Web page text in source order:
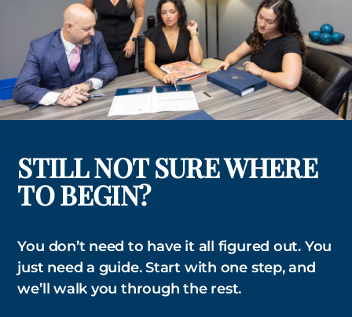
STILL NOT SURE WHERE
TO BEGIN?
You don’t need to have it all figured out. You
just need a guide. Start with one step, and
we’ll walk you through the rest.